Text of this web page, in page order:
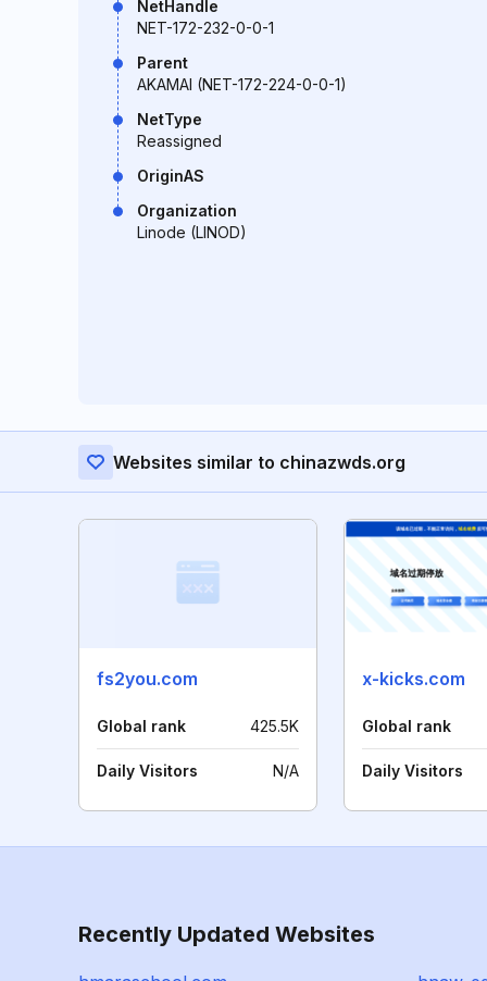
NetHandle
NET-172-232-0-0-1
Parent
AKAMAI (NET-172-224-0-0-1)
NetType
Reassigned
OriginAS
Organization
Linode (LINOD)
Websites similar to chinazwds.org
fs2you.com
Global rank 425.5K
Daily Visitors N/A
x-kicks.com
Global rank
Daily Visitors
Recently Updated Websites